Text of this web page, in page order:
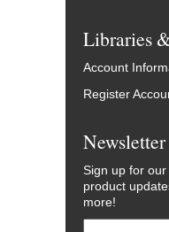
Libraries
Account
Register
Newsletter
Sign up for
product
more!